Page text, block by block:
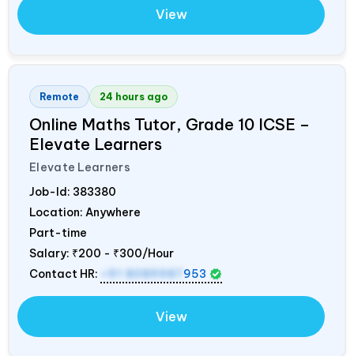
View
Remote 24 hours ago
Online Maths Tutor, Grade 10 ICSE –
Elevate Learners
Elevate Learners
Job-Id: 383380
Location: Anywhere
Part-time
Salary: ₹200 - ₹300/Hour
Contact HR:
+91 8089987 953
View